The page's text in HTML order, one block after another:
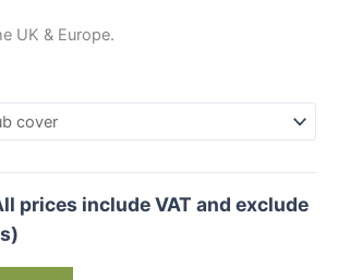
UK & Europe.
prices include VAT and exclude